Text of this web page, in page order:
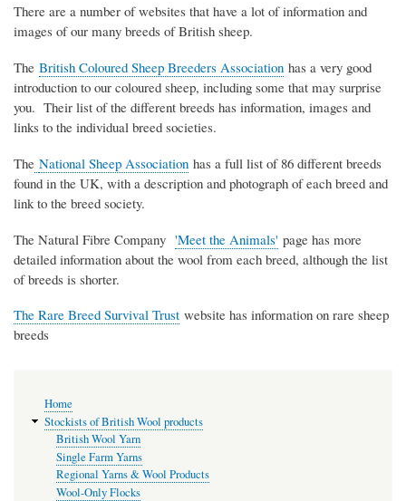
There are a number of websites that have a lot of information and
images of our many breeds of British sheep.
The British Coloured Sheep Breeders Association has a very good
introduction to our coloured sheep, including some that may surprise
you. Their list of the different breeds has information, images and
links to the individual breed societies.
The National Sheep Association has a full list of 86 different breeds
found in the UK, with a description and photograph of each breed and
link to the breed society.
The Natural Fibre Company 'Meet the Animals' page has more
detailed information about the wool from each breed, although the list
of breeds is shorter.
The Rare Breed Survival Trust website has information on rare sheep
breeds
navigation
Home
Stockists of British Wool products
British Wool Yarn
Single Farm Yarns
Regional Yarns & Wool Products
Wool-Only Flocks